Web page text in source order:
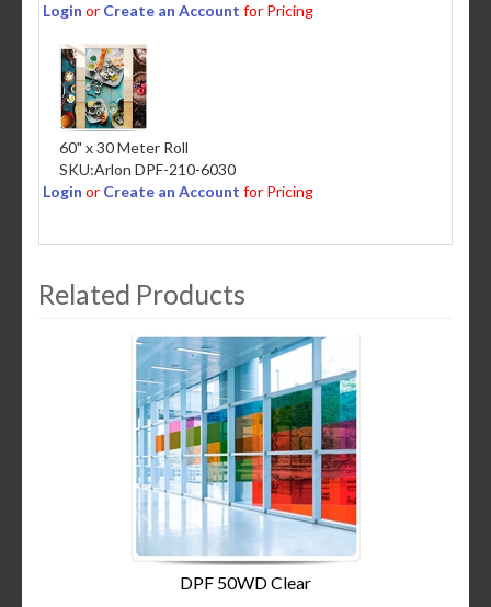
Login or Create an Account for Pricing
60" x 30 Meter Roll
SKU:Arlon DPF-210-6030
Login or Create an Account for Pricing
Related Products
DPF 50WD Clear